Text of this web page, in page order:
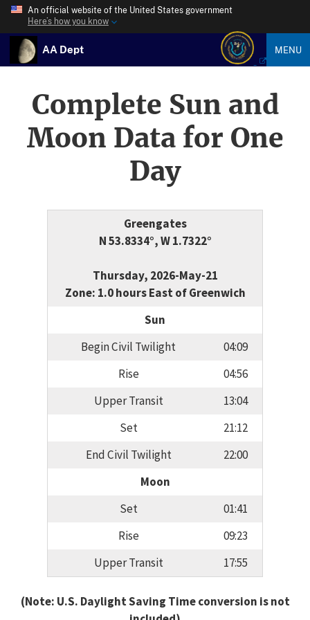
An official website of the United States government
Here’s how you know
AA Dept MENU
Complete Sun and
Moon Data for One
Day
Greengates
N 53.8334°, W 1.7322°
Thursday, 2026-May-21
Zone: 1.0 hours East of Greenwich
Sun
Begin Civil Twilight
04:09
Rise
04:56
Upper Transit
13:04
Set
21:12
End Civil Twilight
22:00
Moon
Set
01:41
Rise
09:23
Upper Transit
17:55
(Note: U.S. Daylight Saving Time conversion is not